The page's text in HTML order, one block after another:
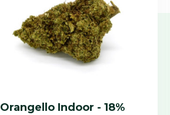
Orangello Indoor - 18%